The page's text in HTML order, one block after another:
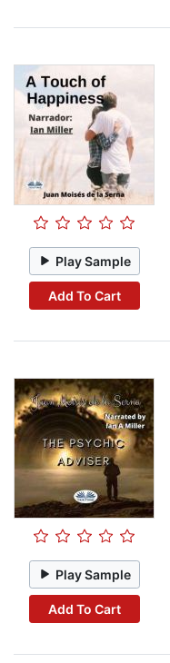
Play Sample
Add To Cart
Play Sample
Add To Cart